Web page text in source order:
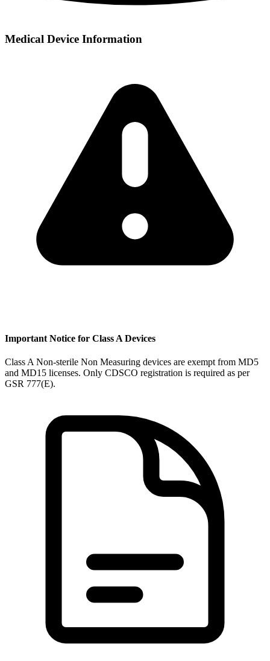
Medical Device Information
Important Notice for Class A Devices
Class A Non-sterile Non Measuring devices are exempt from MD5
and MD15 licenses. Only CDSCO registration is required as per
GSR 777(E).